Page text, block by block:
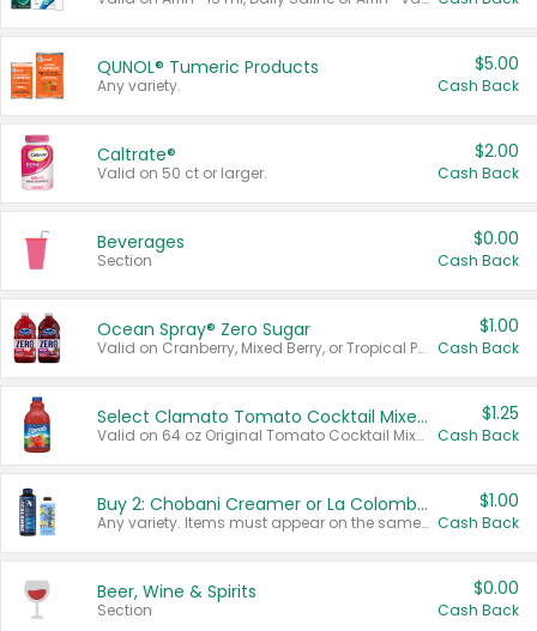
QUNOL® Tumeric Products
Any variety.
$5.00
Cash Back
Caltrate®
Valid on 50 ct or larger.
$2.00
Cash Back
Beverages
Section
$0.00
Cash Back
Ocean Spray® Zero Sugar
Valid on Cranberry, Mixed Berry, or Tropical Punch Juice Drink, 64 oz.
$1.00
Cash Back
Select Clamato Tomato Cocktail Mixers
Valid on 64 oz Original Tomato Cocktail Mixer or Picante Tomato Cocktail Mixer.
$1.25
Cash Back
Buy 2: Chobani Creamer or La Colombe Multi-Serve Cold Brew
Any variety. Items must appear on the same receipt.
$1.00
Cash Back
Beer, Wine & Spirits
Section
$0.00
Cash Back